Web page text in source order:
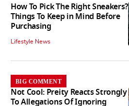
How To Pick The Right Sneakers?
Things To Keep in Mind Before
Purchasing
Lifestyle News
BIG COMMENT
Not Cool: Preity Reacts Strongly
To Allegations Of Ignoring